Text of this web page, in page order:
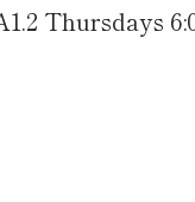
Thursdays